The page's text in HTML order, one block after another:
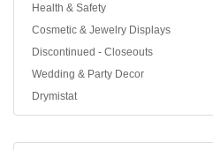
Health & Safety
Cosmetic & Jewelry Displays
Discontinued - Closeouts
Wedding & Party Decor
Drymistat